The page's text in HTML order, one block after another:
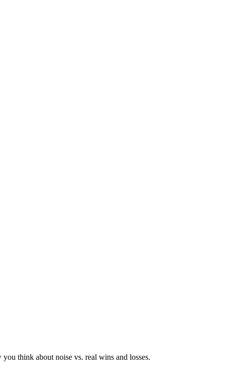
think about noise vs. real wins and losses.